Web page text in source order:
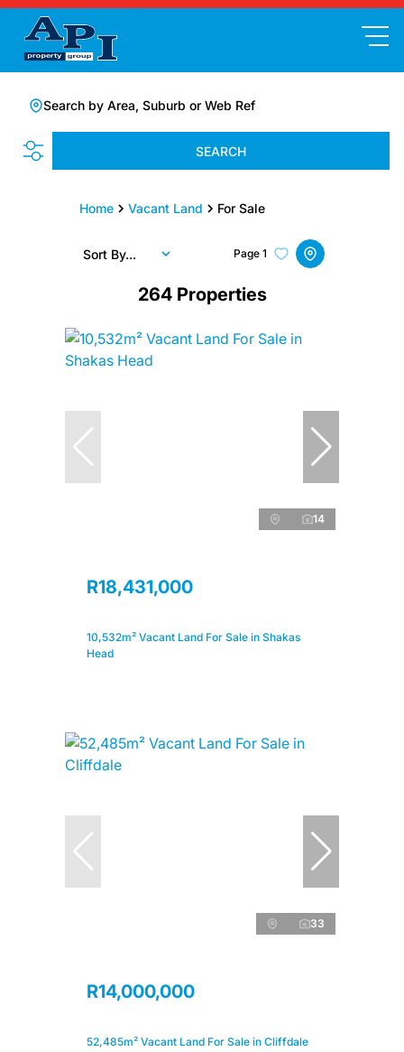
Search by Area, Suburb or Web Ref
SEARCH
Home Vacant Land For Sale
264 Properties
Page 1
Sort By...
14
R18,431,000
10,532m² Vacant Land For Sale in Shakas
Head
33
R14,000,000
52,485m² Vacant Land For Sale in Cliffdale